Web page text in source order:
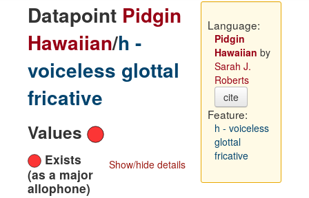
Datapoint Pidgin
Hawaiian/h -
voiceless glottal
fricative
Values
Show/hide details
Exists
(as a major
allophone)
Language:
Pidgin
Hawaiian by
Sarah J.
Roberts
cite
Feature:
h - voiceless
glottal
fricative